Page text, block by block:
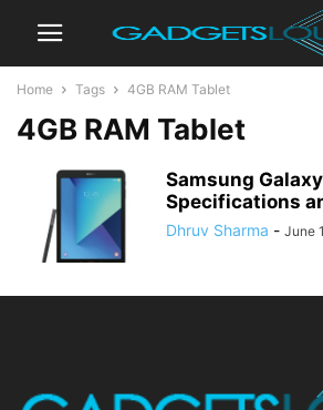
Home Tags 4GB RAM Tablet
4GB RAM Tablet
Samsung
Specifications
Dhruv Sharma - June